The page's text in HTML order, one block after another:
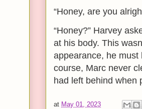
“Honey, are you
“Honey?” Harvey
at his body. This
appearance, he must
course, Marc never
had left behind when
at May 01, 2023